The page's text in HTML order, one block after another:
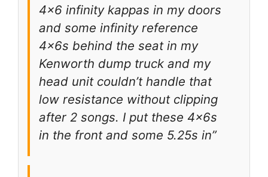
4×6 infinity kappas in my doors
and some infinity reference
4x6s behind the seat in my
Kenworth dump truck and my
head unit couldn’t handle that
low resistance without clipping
after 2 songs. I put these 4x6s
in the front and some 5.25s in”